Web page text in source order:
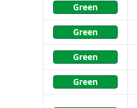
Green
Green
Green
Green